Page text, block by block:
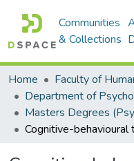
Communities
& Collections
Home
Faculty of
Department of